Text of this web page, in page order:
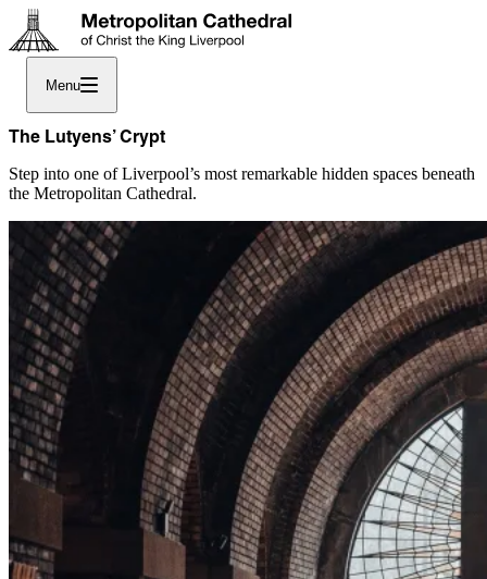
Menu
The Lutyens’ Crypt
Step into one of Liverpool’s most remarkable hidden spaces beneath
the Metropolitan Cathedral.